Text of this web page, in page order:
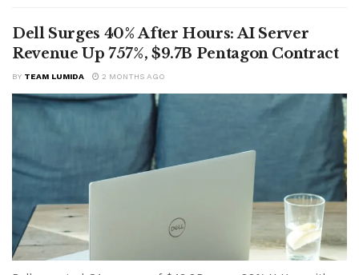
Dell Surges 40% After Hours: AI Server
Revenue Up 757%, $9.7B Pentagon Contract
BY TEAM LUMIDA 2 MONTHS AGO